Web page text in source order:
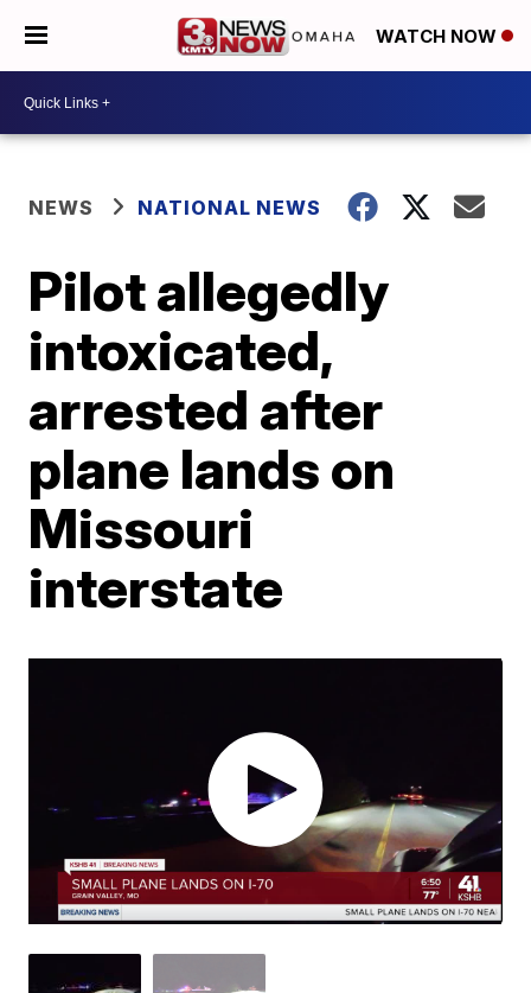
WATCH NOW
NEWS NATIONAL NEWS
Pilot allegedly
intoxicated,
arrested after
plane lands on
Missouri
interstate